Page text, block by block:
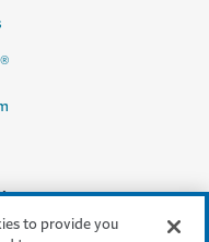
®
to provide you